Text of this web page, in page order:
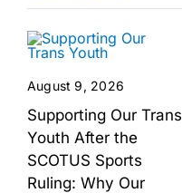
August 9, 2026
Supporting Our Trans
Youth After the
SCOTUS Sports
Ruling: Why Our